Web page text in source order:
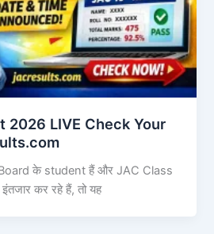
2026 LIVE Check Your
के student हैं और JAC Class
कर रहे हैं, तो यह